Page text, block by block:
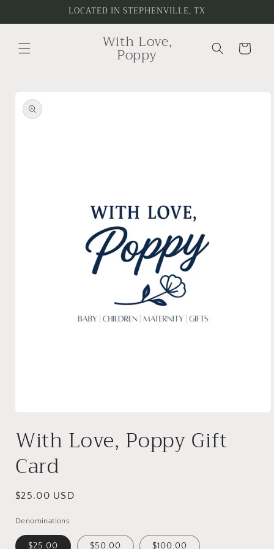
LOCATED IN STEPHENVILLE, TX
With Love,
Poppy Cart
product
information
1
in
With Love, Poppy Gift
Card
Regular
$25.00 USD
Denominations
$25.00 $50.00 $100.00